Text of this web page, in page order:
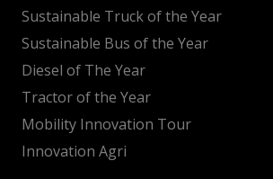
Sustainable Truck of the Year
Sustainable Bus of the Year
Diesel of The Year
Tractor of the Year
Mobility Innovation Tour
Innovation Agri